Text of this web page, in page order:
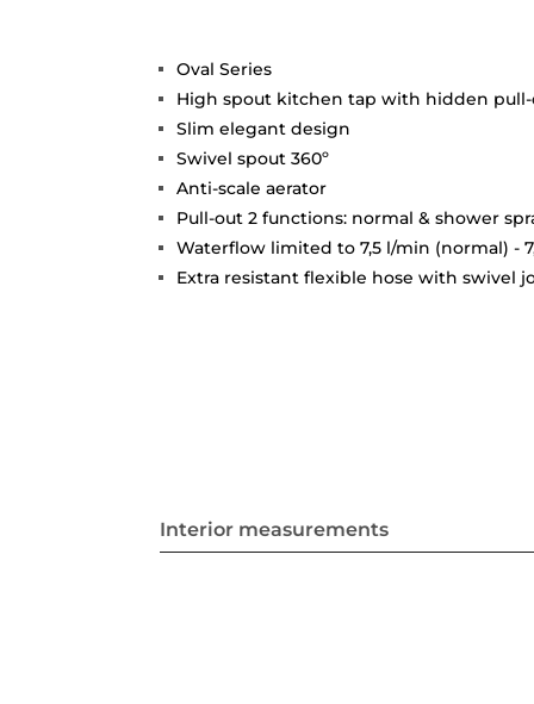
Oval Series
High spout kitchen tap with hidden
Slim elegant design
Swivel spout 360º
Anti-scale aerator
Pull-out 2 functions: normal & shower
Waterflow limited to 7,5 l/min (normal) -
Extra resistant flexible hose with swivel
Interior measurements